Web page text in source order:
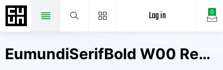
0
Log in
EumundiSerifBold W00 Regular Fonts Free Downloads